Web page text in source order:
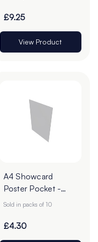
£9.25
View Product
A4 Showcard
Poster Pocket -
Pack of 10
Sold in packs of 10
£4.30